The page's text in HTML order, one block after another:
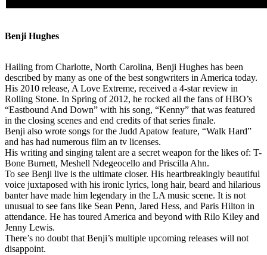
Benji Hughes
Hailing from Charlotte, North Carolina, Benji Hughes has been
described by many as one of the best songwriters in America today.
His 2010 release, A Love Extreme, received a 4-star review in
Rolling Stone. In Spring of 2012, he rocked all the fans of HBO’s
“Eastbound And Down” with his song, “Kenny” that was featured
in the closing scenes and end credits of that series finale.
Benji also wrote songs for the Judd Apatow feature, “Walk Hard”
and has had numerous film an tv licenses.
His writing and singing talent are a secret weapon for the likes of: T-
Bone Burnett, Meshell Ndegeocello and Priscilla Ahn.
To see Benji live is the ultimate closer. His heartbreakingly beautiful
voice juxtaposed with his ironic lyrics, long hair, beard and hilarious
banter have made him legendary in the LA music scene. It is not
unusual to see fans like Sean Penn, Jared Hess, and Paris Hilton in
attendance. He has toured America and beyond with Rilo Kiley and
Jenny Lewis.
There’s no doubt that Benji’s multiple upcoming releases will not
disappoint.